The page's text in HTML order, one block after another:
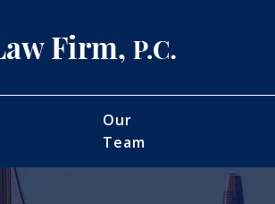
Our
Team